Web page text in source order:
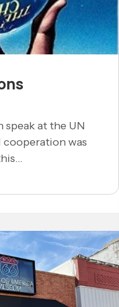
speak at the UN
cooperation was